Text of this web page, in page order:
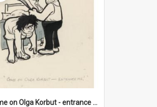
'Come on Olga Korbut - entrance me!'